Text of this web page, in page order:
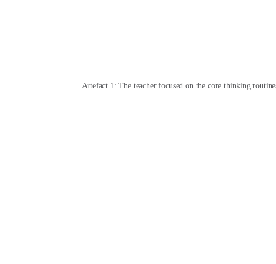
Artefact 1: The teacher focused on the core thinking